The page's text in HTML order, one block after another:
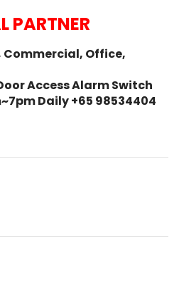
PARTNER
Commercial, Office,
Access Alarm Switch
Daily +65 98534404